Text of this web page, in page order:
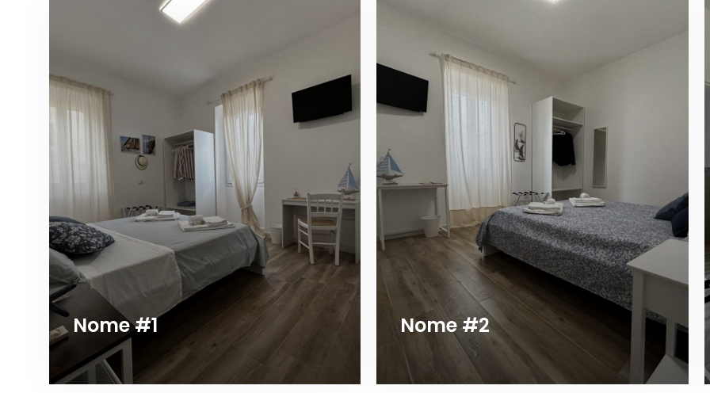
Nome #1 Nome #2